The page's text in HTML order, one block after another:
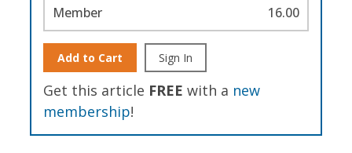
Member 16.00
Add to Cart Sign In
Get this article FREE with a new
membership!